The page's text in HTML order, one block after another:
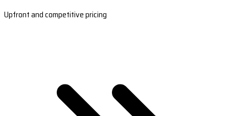
Upfront and competitive pricing